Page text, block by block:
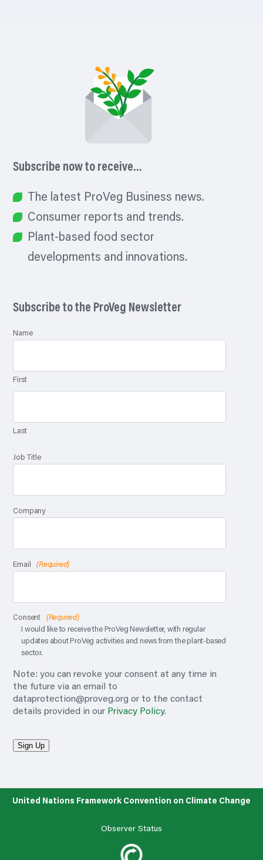
Subscribe now to receive…
The latest ProVeg Business news.
Consumer reports and trends.
Plant-based food sector
developments and innovations.
Subscribe to the ProVeg Newsletter
Name
First
Last
Job Title
Company
Email (Required)
Consent
(Required)
I would like to receive the ProVeg Newsletter, with regular
updates about ProVeg activities and news from the plant-based
sector.
Note: you can revoke your consent at any time in
the future via an email to
dataprotection@proveg.org or to the contact
details provided in our Privacy Policy.
Sign Up
United Nations Framework Convention on Climate Change
Observer Status